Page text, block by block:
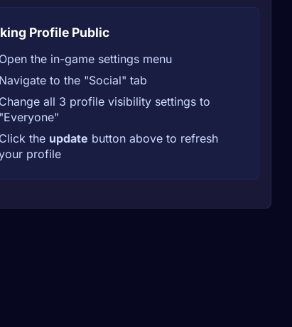
Profile Public
Open the in-game settings menu
Navigate to the "Social" tab
Change all 3 profile visibility settings to
"Everyone"
Click the update button above to refresh
profile